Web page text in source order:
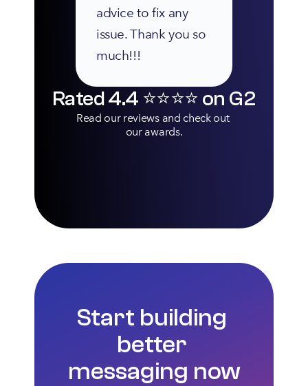
advice to fix any
issue. Thank you so
much!!!
Rated 4.4 ⭐️⭐️⭐️⭐️ on G2
Read our reviews and check out
our awards.
Start building
better
messaging now